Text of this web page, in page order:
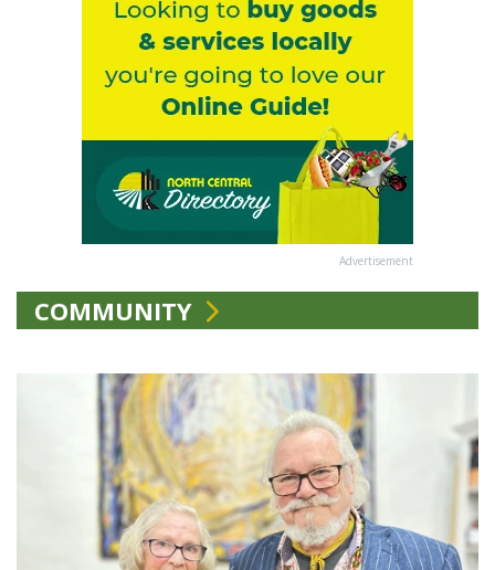
Advertisement
COMMUNITY